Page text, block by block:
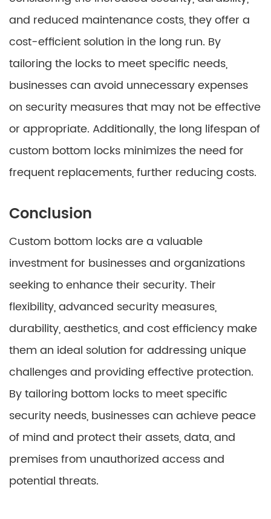
and reduced maintenance costs, they offer a
cost-efficient solution in the long run. By
tailoring the locks to meet specific needs,
businesses can avoid unnecessary expenses
on security measures that may not be effective
or appropriate. Additionally, the long lifespan of
custom bottom locks minimizes the need for
frequent replacements, further reducing costs.
Conclusion
Custom bottom locks are a valuable
investment for businesses and organizations
seeking to enhance their security. Their
flexibility, advanced security measures,
durability, aesthetics, and cost efficiency make
them an ideal solution for addressing unique
challenges and providing effective protection.
By tailoring bottom locks to meet specific
security needs, businesses can achieve peace
of mind and protect their assets, data, and
premises from unauthorized access and
potential threats.